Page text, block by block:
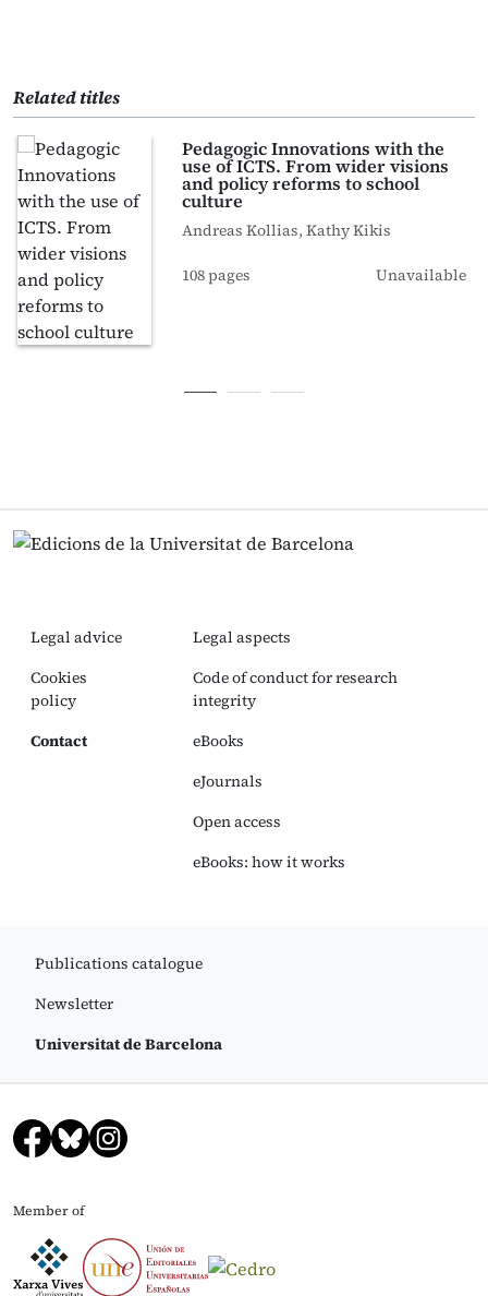
Related titles
Pedagogic Innovations with the
use of ICTS. From wider visions
and policy reforms to school
culture
Andreas Kollias, Kathy Kikis
108 pages Unavailable
Legal advice
Cookies
policy
Contact
Legal aspects
Code of conduct for research
integrity
eBooks
eJournals
Open access
eBooks: how it works
Publications catalogue
Newsletter
Universitat de Barcelona
Member of